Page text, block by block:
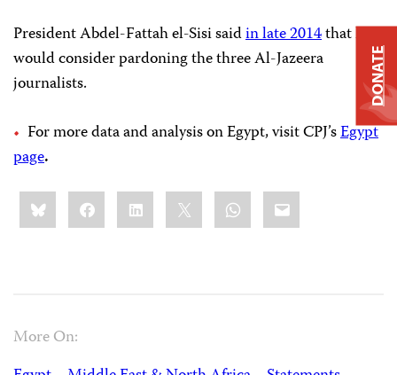
President Abdel-Fattah el-Sisi saidin late 2014that he
would consider pardoning the three Al-Jazeera
journalists.
For more data and analysis on Egypt, visit CPJ’sEgypt
page.
Share
this:BlueskyFacebookLinkedIn WhatsApp
Email
More On:
DONATE